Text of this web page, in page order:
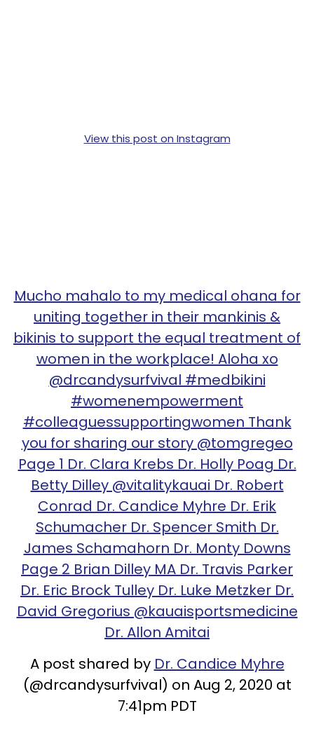
View this post on Instagram
Mucho mahalo to my medical ohana for
uniting together in their mankinis &
bikinis to support the equal treatment of
women in the workplace! Aloha xo
@drcandysurfvival #medbikini
#womenempowerment
#colleaguessupportingwomen Thank
you for sharing our story @tomgregeo
Page 1 Dr. Clara Krebs Dr. Holly Poag Dr.
Betty Dilley @vitalitykauai Dr. Robert
Conrad Dr. Candice Myhre Dr. Erik
Schumacher Dr. Spencer Smith Dr.
James Schamahorn Dr. Monty Downs
Page 2 Brian Dilley MA Dr. Travis Parker
Dr. Eric Brock Tulley Dr. Luke Metzker Dr.
David Gregorius @kauaisportsmedicine
Dr. Allon Amitai
A post shared by Dr. Candice Myhre
(@drcandysurfvival) on Aug 2, 2020 at
7:41pm PDT